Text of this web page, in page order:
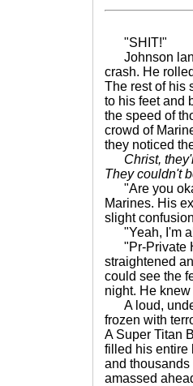
"SHIT!"
Johnson
crash. He
The rest of his
to his feet and
the speed of
crowd of
they noticed
Christ,
They couldn't
"Are you
Marines. His
slight
"Yeah, I'm
"Pr-Private
straightened
could see the
night. He
A loud,
frozen with
A Super Titan
filled his entire
and thousands
amassed